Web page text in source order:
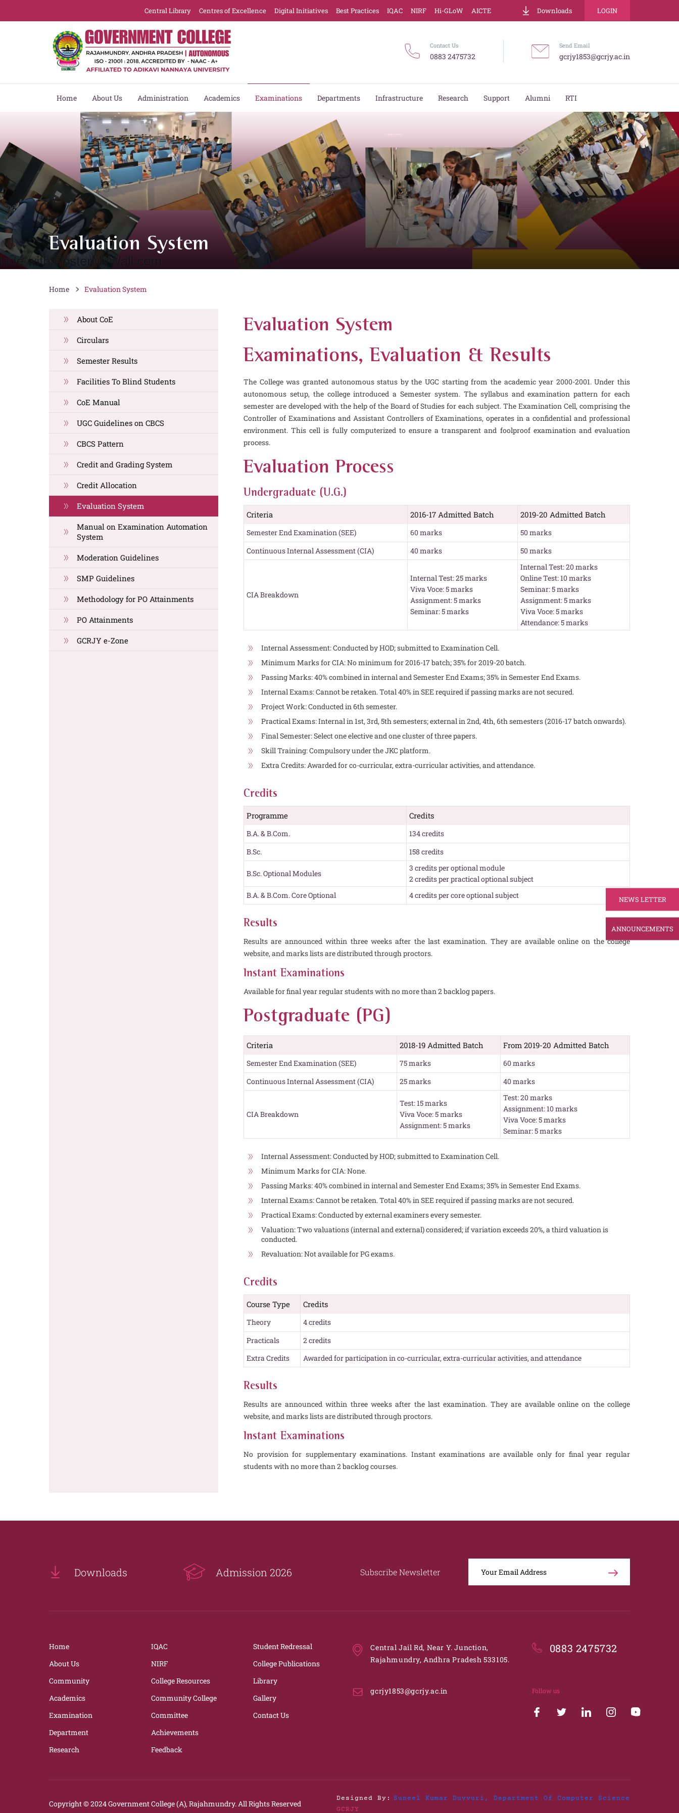
Downloads LOGIN
Central Library Centres of Excellence Digital Initiatives Best Practices IQAC NIRF Hi-GLoW AICTE
Contact Us
0883 2475732
Send Email
gcrjy1853@gcrjy.ac.in
Home About Us Administration Academics Examinations Departments Infrastructure Research Support Alumni RTI
NEWS LETTER
ANNOUNCEMENTS
Evaluation System
Home Evaluation System
About CoE
Circulars
Semester Results
Facilities To Blind Students
CoE Manual
UGC Guidelines on CBCS
CBCS Pattern
Credit and Grading System
Credit Allocation
Evaluation System
Manual on Examination Automation
System
Moderation Guidelines
SMP Guidelines
Methodology for PO Attainments
PO Attainments
GCRJY e-Zone
Evaluation System
Examinations, Evaluation & Results
The College was granted autonomous status by the UGC starting from the academic year 2000-2001. Under this
autonomous setup, the college introduced a Semester system. The syllabus and examination pattern for each
semester are developed with the help of the Board of Studies for each subject. The Examination Cell, comprising the
Controller of Examinations and Assistant Controllers of Examinations, operates in a confidential and professional
environment. This cell is fully computerized to ensure a transparent and foolproof examination and evaluation
process.
Evaluation Process
Undergraduate (U.G.)
Criteria 2016-17 Admitted Batch 2019-20 Admitted Batch
Semester End Examination (SEE) 60 marks
50 marks
Continuous Internal Assessment (CIA)
40 marks 50 marks
CIA Breakdown
Internal Test: 25 marks
Viva Voce: 5 marks
Assignment: 5 marks
Seminar: 5 marks
Internal Test: 20 marks
Online Test: 10 marks
Seminar: 5 marks
Assignment: 5 marks
Viva Voce: 5 marks
Attendance: 5 marks
Internal Assessment: Conducted by HOD; submitted to Examination Cell.
Minimum Marks for CIA: No minimum for 2016-17 batch; 35% for 2019-20 batch.
Passing Marks: 40% combined in internal and Semester End Exams; 35% in Semester End Exams.
Internal Exams: Cannot be retaken. Total 40% in SEE required if passing marks are not secured.
Project Work: Conducted in 6th semester.
Practical Exams: Internal in 1st, 3rd, 5th semesters; external in 2nd, 4th, 6th semesters (2016-17 batch onwards).
Final Semester: Select one elective and one cluster of three papers.
Skill Training: Compulsory under the JKC platform.
Extra Credits: Awarded for co-curricular, extra-curricular activities, and attendance.
Credits
Programme Credits
B.A. & B.Com.
134 credits
B.Sc.
158 credits
B.Sc. Optional Modules
3 credits per optional module
2 credits per practical optional subject
B.A. & B.Com. Core Optional
4 credits per core optional subject
Results
Results are announced within three weeks after the last examination. They are available online on the college
website, and marks lists are distributed through proctors.
Instant Examinations
Available for final year regular students with no more than 2 backlog papers.
Postgraduate (PG)
Criteria 2018-19 Admitted Batch From 2019-20 Admitted Batch
Semester End Examination (SEE) 75 marks
60 marks
Continuous Internal Assessment (CIA)
25 marks 40 marks
CIA Breakdown
Test: 15 marks
Viva Voce: 5 marks
Assignment: 5 marks
Test: 20 marks
Assignment: 10 marks
Viva Voce: 5 marks
Seminar: 5 marks
Internal Assessment: Conducted by HOD; submitted to Examination Cell.
Minimum Marks for CIA: None.
Passing Marks: 40% combined in internal and Semester End Exams; 35% in Semester End Exams.
Internal Exams: Cannot be retaken. Total 40% in SEE required if passing marks are not secured.
Practical Exams: Conducted by external examiners every semester.
Valuation: Two valuations (internal and external) considered; if variation exceeds 20%, a third valuation is
conducted.
Revaluation: Not available for PG exams.
Credits
Course Type Credits
Theory
4 credits
Practicals
2 credits
Extra Credits
Awarded for participation in co-curricular, extra-curricular activities, and attendance
Results
Results are announced within three weeks after the last examination. They are available online on the college
website, and marks lists are distributed through proctors.
Instant Examinations
No provision for supplementary examinations. Instant examinations are available only for final year regular
students with no more than 2 backlog courses.
Downloads Admission 2026 Subscribe Newsletter
Home
About Us
Community
Academics
Examination
Department
Research
IQAC
NIRF
College Resources
Community College
Committee
Achievements
Feedback
Student Redressal
College Publications
Library
Gallery
Contact Us
Central Jail Rd, Near Y. Junction,
Rajahmundry, Andhra Pradesh 533105.
gcrjy1853@gcrjy.ac.in
0883 2475732
Follow us
Copyright © 2024Government College (A), Rajahmundry.All Rights Reserved
Designed By:
Suneel Kumar Duvvuri, Department Of Computer Science
GCRJY